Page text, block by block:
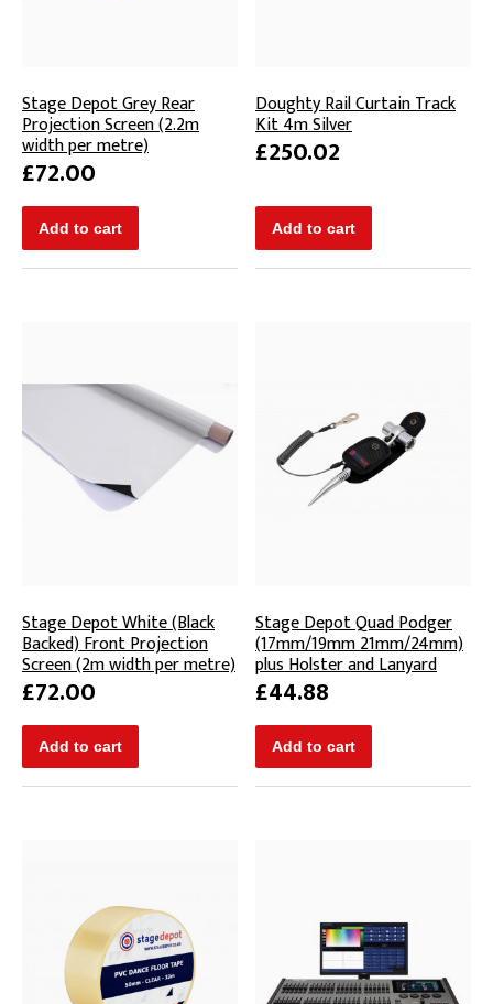
Stage Depot Grey Rear
Projection Screen (2.2m
width per metre)
£72.00
Doughty Rail Curtain Track
Kit 4m Silver
£250.02
Stage Depot White (Black
Backed) Front Projection
Screen (2m width per metre)
£72.00
Stage Depot Quad Podger
(17mm/19mm 21mm/24mm)
plus Holster and Lanyard
£44.88